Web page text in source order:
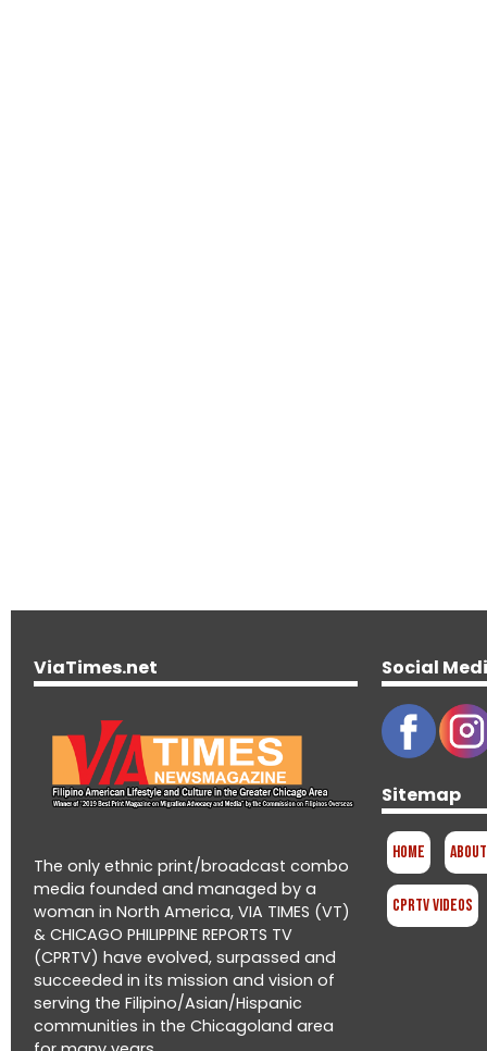
ViaTimes.net
The only ethnic print/broadcast combo
media founded and managed by a
woman in North America, VIA TIMES (VT)
& CHICAGO PHILIPPINE REPORTS TV
(CPRTV) have evolved, surpassed and
succeeded in its mission and vision of
serving the Filipino/Asian/Hispanic
communities in the Chicagoland area
Social
Sitemap
Home
CPRTV Videos